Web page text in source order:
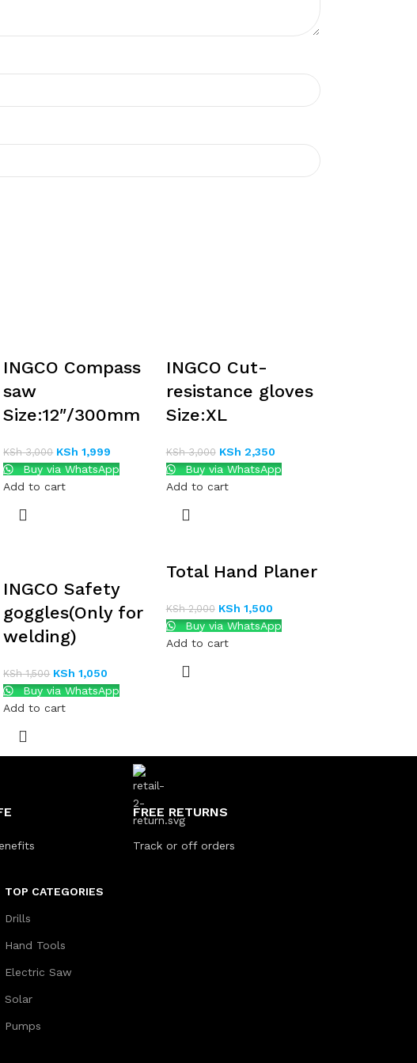
INGCO Compass
saw
Size:12″/300mm
KSh3,000 KSh 1,999
Buy via WhatsApp
Add to cart
INGCO Cut-
resistance gloves
Size:XL
KSh3,000 KSh 2,350
Buy via WhatsApp
Add to cart
INGCO Safety
goggles(Only for
welding)
KSh1,500 KSh 1,050
Buy via WhatsApp
Add to cart
Total Hand Planer
KSh2,000 KSh 1,500
Buy via WhatsApp
Add to cart
FREE RETURNS
Track or off orders
TOP CATEGORIES
Drills
Hand Tools
Electric Saw
Solar
Pumps